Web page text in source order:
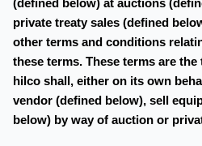
(defined below) at auctions
private treaty sales (defined
other terms and conditions
these terms. These terms are
hilco shall, either on its own
vendor (defined below), sell
below) by way of auction or